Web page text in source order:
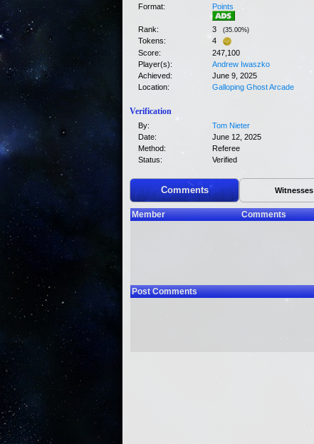
Format:
Points
Rank: 3 (35.00%)
Tokens:
4
Score:
247,100
Player(s):
Andrew Iwaszko
Achieved:
June 9, 2025
Location:
Galloping Ghost Arcade
Verification
By:
Tom Nieter
Date:
June 12, 2025
Method:
Referee
Status:
Verified
Comments Witnesses
Member Comments
Post Comments